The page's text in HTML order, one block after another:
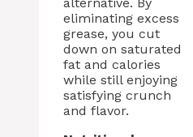
eliminating excess
grease, you cut
down on saturated
fat and calories
while still enjoying
satisfying crunch
and flavor.